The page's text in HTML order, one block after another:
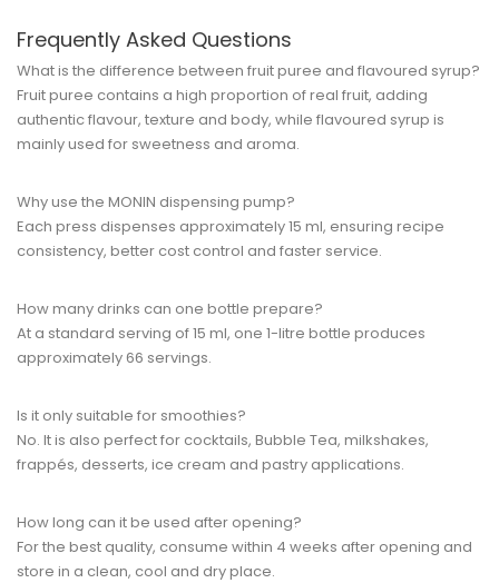
Frequently Asked Questions
What is the difference between fruit puree and flavoured syrup?
Fruit puree contains a high proportion of real fruit, adding
authentic flavour, texture and body, while flavoured syrup is
mainly used for sweetness and aroma.
Why use the MONIN dispensing pump?
Each press dispenses approximately 15 ml, ensuring recipe
consistency, better cost control and faster service.
How many drinks can one bottle prepare?
At a standard serving of 15 ml, one 1-litre bottle produces
approximately 66 servings.
Is it only suitable for smoothies?
No. It is also perfect for cocktails, Bubble Tea, milkshakes,
frappés, desserts, ice cream and pastry applications.
How long can it be used after opening?
For the best quality, consume within 4 weeks after opening and
store in a clean, cool and dry place.